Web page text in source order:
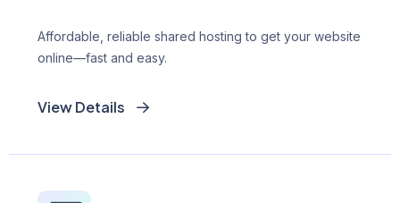
Affordable, reliable shared hosting to get your website
online—fast and easy.
View Details